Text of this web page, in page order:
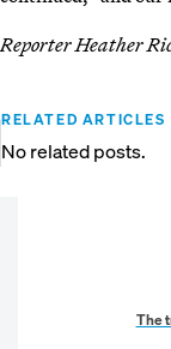
Reporter Heather
RELATED ARTICLES
No related posts.
The